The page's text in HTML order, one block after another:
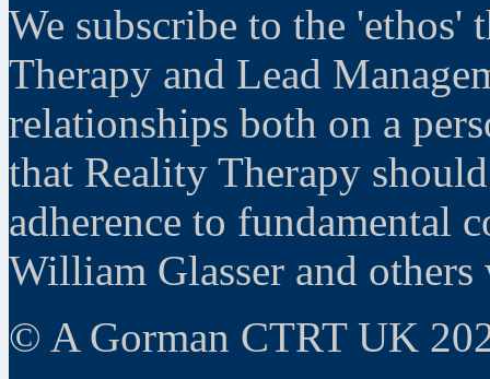
We subscribe to the
Therapy and Lead
relationships both on a
that Reality Therapy
adherence to fundamental
William Glasser and
© A Gorman CTRT UK